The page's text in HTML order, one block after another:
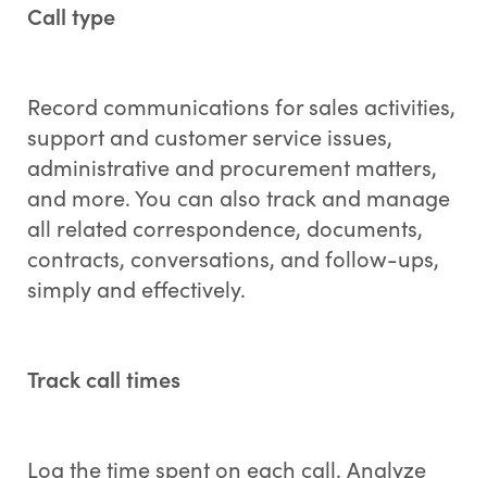
Call type
Record communications for sales activities,
support and customer service issues,
administrative and procurement matters,
and more. You can also track and manage
all related correspondence, documents,
contracts, conversations, and follow-ups,
simply and effectively.
Track call times
Log the time spent on each call. Analyze